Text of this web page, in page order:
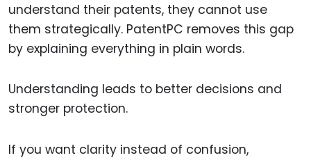
understand their patents, they cannot use
them strategically. PatentPC removes this gap
by explaining everything in plain words.
Understanding leads to better decisions and
stronger protection.
If you want clarity instead of confusion,